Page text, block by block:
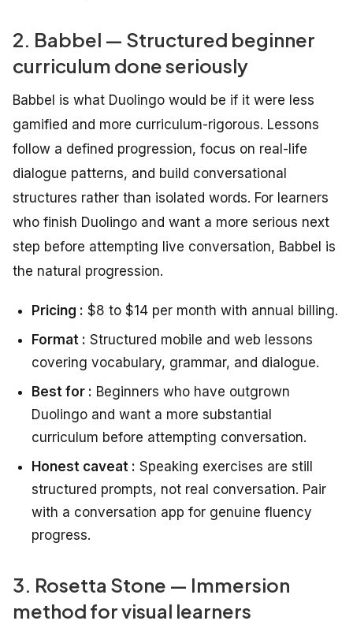
2. Babbel — Structured beginner
curriculum done seriously
Babbel is what Duolingo would be if it were less
gamified and more curriculum-rigorous. Lessons
follow a defined progression, focus on real-life
dialogue patterns, and build conversational
structures rather than isolated words. For learners
who finish Duolingo and want a more serious next
step before attempting live conversation, Babbel is
the natural progression.
Pricing : $8 to $14 per month with annual billing.
Format : Structured mobile and web lessons
covering vocabulary, grammar, and dialogue.
Best for : Beginners who have outgrown
Duolingo and want a more substantial
curriculum before attempting conversation.
Honest caveat : Speaking exercises are still
structured prompts, not real conversation. Pair
with a conversation app for genuine fluency
progress.
3. Rosetta Stone — Immersion
method for visual learners